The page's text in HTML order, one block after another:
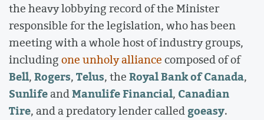
the heavy lobbying record of the Minister
responsible for the legislation, who has been
meeting with a whole host of industry groups,
includingone unholy alliancecomposed of of
Bell,Rogers,Telus, theRoyal Bank of Canada,
SunlifeandManulife Financial, Canadian
Tire, and a predatory lender calledgoeasy.